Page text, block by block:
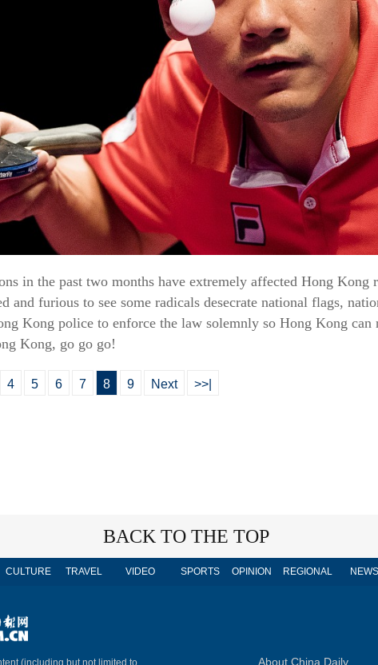
in the past two months have extremely affected Hong Kong
and furious to see some radicals desecrate national flags,
Kong police to enforce the law solemnly so Hong Kong can
Kong, go go go!
4 5 6 7 8 9 Next >>|
BACK TO THE TOP
CULTURE TRAVEL VIDEO SPORTS OPINION REGIONAL
(including but not limited to About China Daily